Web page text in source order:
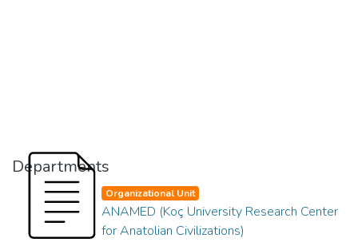
Departments
Organizational Unit
ANAMED (Koç University Research Center
for Anatolian Civilizations)